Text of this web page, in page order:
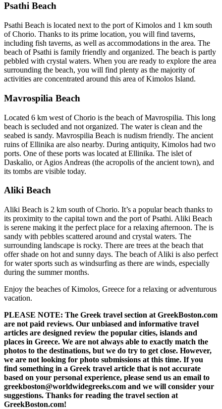
Psathi Beach
Psathi Beach is located next to the port of Kimolos and 1 km south
of Chorio. Thanks to its prime location, you will find taverns,
including fish taverns, as well as accommodations in the area. The
beach of Psathi is family friendly and organized. The beach is partly
pebbled with crystal waters. When you are ready to explore the area
surrounding the beach, you will find plenty as the majority of
activities are concentrated around this area of Kimolos Island.
Mavrospilia Beach
Located 6 km west of Chorio is the beach of Mavrospilia. This long
beach is secluded and not organized. The water is clean and the
seabed is sandy. Mavrospilia Beach is nudism friendly. The ancient
ruins of Ellinika are also nearby. During antiquity, Kimolos had two
ports. One of these ports was located at Ellinika. The islet of
Daskalio, or Agios Andreas (the acropolis of the ancient town), and
its tombs are visible today.
Aliki Beach
Aliki Beach is 2 km south of Chorio. It’s a popular beach thanks to
its proximity to the capital town and the port of Psathi. Aliki Beach
is serene making it the perfect place for a relaxing afternoon. The is
sandy with pebbles scattered around and crystal waters. The
surrounding landscape is rocky. There are trees at the beach that
offer shade on hot and sunny days. The beach of Aliki is also perfect
for water sports such as windsurfing as there are winds, especially
during the summer months.
Enjoy the beaches of Kimolos, Greece for a relaxing or adventurous
vacation.
PLEASE NOTE: The Greek travel section at GreekBoston.com
are not paid reviews. Our unbiased and informative travel
articles are designed review the popular cities, islands and
places in Greece. We are not always able to exactly match the
photos to the destinations, but we do try to get close. However,
we are not looking for photo submissions at this time. If you
find something in a Greek travel article that is not accurate
based on your personal experience, please send us an email to
greekboston@worldwidegreeks.com and we will consider your
suggestions. Thanks for reading the travel section at
GreekBoston.com!